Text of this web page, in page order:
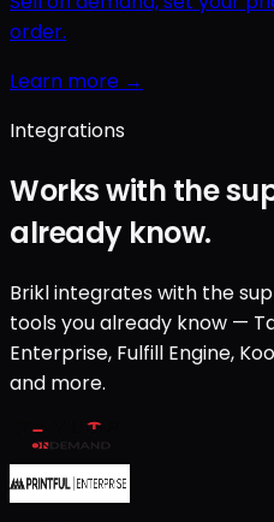
Integrations
Works with the
already know.
Brikl integrates with the
tools you already know —
Enterprise, Fulfill Engine,
and more.